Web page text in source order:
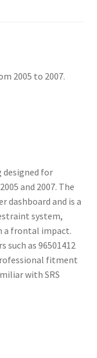
2005 to 2007.
for
and 2007. The
dashboard and is a
system,
a frontal impact.
such as 96501412
fitment
with SRS